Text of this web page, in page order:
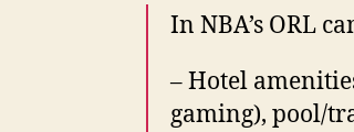
In NBA’s ORL
– Hotel
gaming), pool/